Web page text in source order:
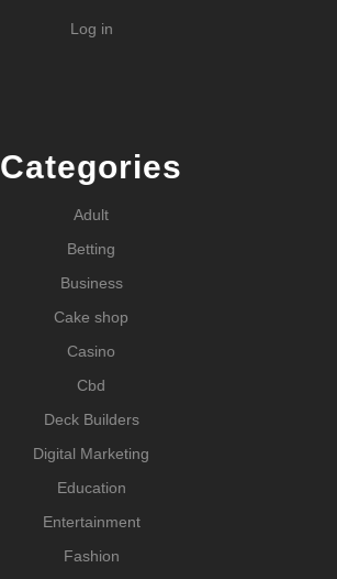
Log in
Categories
Adult
Betting
Business
Cake shop
Casino
Cbd
Deck Builders
Digital Marketing
Education
Entertainment
Fashion